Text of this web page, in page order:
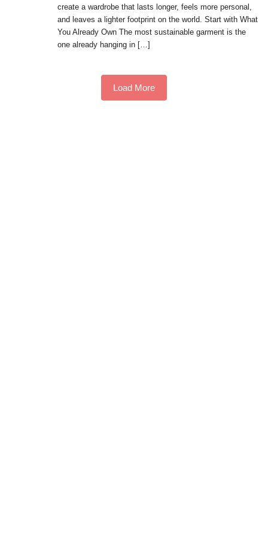
create a wardrobe that lasts longer, feels more personal,
and leaves a lighter footprint on the world. Start with What
You Already Own The most sustainable garment is the
one already hanging in […]
Load More